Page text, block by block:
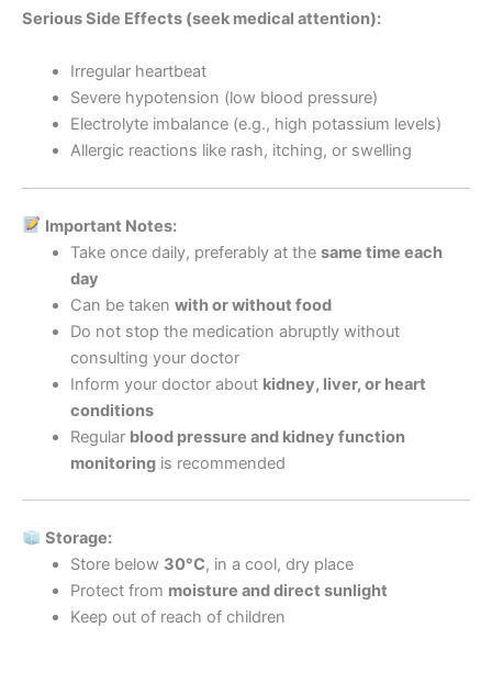
Serious Side Effects (seek medical attention):
Irregular heartbeat
Severe hypotension (low blood pressure)
Electrolyte imbalance (e.g., high potassium levels)
Allergic reactions like rash, itching, or swelling
Important Notes:
Take once daily, preferably at the same time each
day
Can be taken with or without food
Do not stop the medication abruptly without
consulting your doctor
Inform your doctor about kidney, liver, or heart
conditions
Regular blood pressure and kidney function
monitoringis recommended
Storage:
Store below 30°C, in a cool, dry place
Protect from moisture and direct sunlight
Keep out of reach of children